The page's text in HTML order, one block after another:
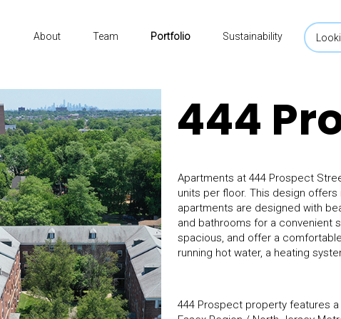
About Team Portfolio Sustainability
444
Apartments at 444 Prospect
units per floor. This design
apartments are designed with
and bathrooms for a convenient
spacious, and offer a
running hot water, a heating
444 Prospect property features